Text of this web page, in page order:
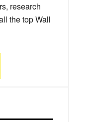
research
the top Wall